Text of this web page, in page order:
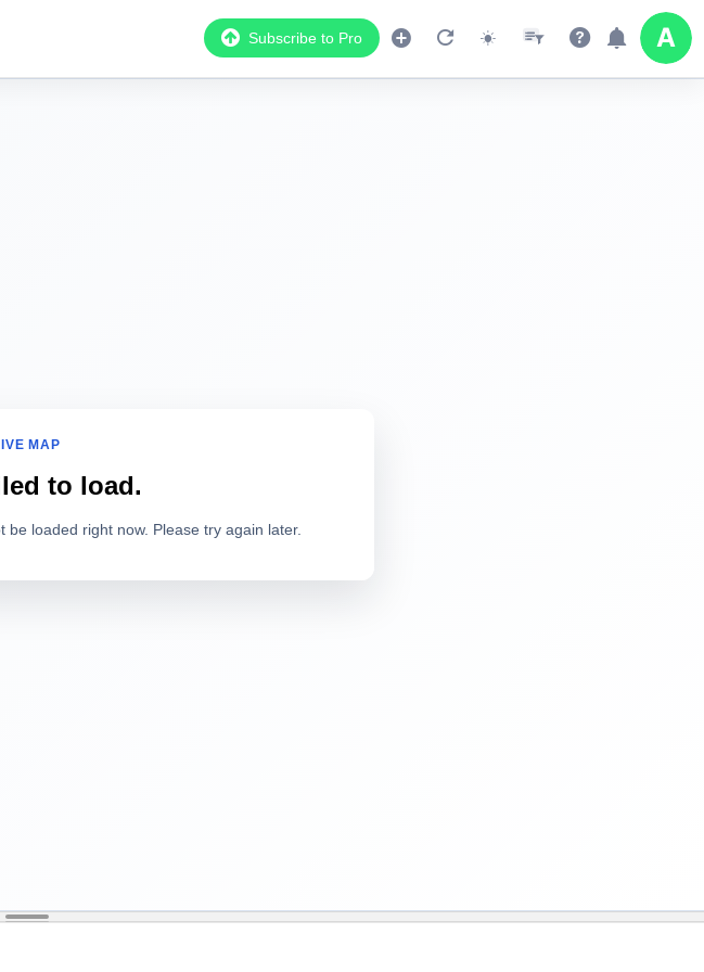
Subscribe to Pro
MAP
to load.
loaded right now. Please try again later.